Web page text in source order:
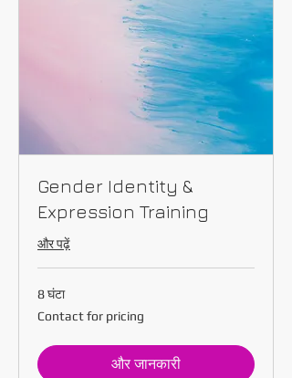
Gender Identity &
Expression Training
और पढ़ें
8 घंटा
Contact
for
Contact for pricing
और जानकारी